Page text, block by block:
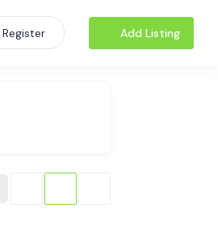
Register Add Listing